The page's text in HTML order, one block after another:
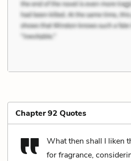
Chapter 92 Quotes
What then shall I liken
for fragrance,